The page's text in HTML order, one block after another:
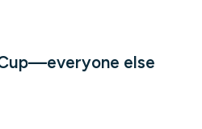
else